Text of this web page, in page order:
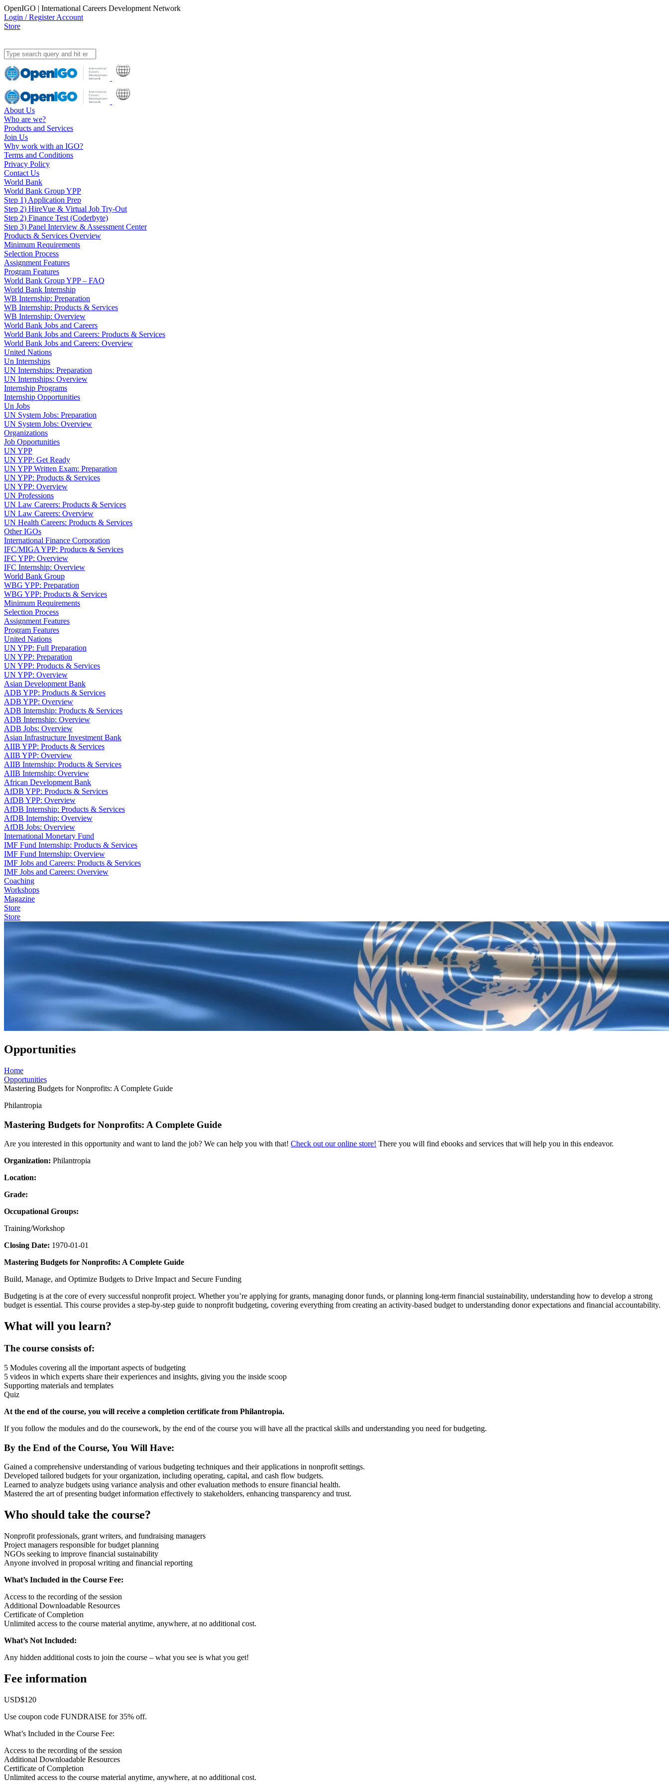
OpenIGO | International Careers Development Network
Login / Register Account
Store
About Us
Who are we?
Products and Services
Join Us
Why work with an IGO?
Terms and Conditions
Privacy Policy
Contact Us
World Bank
World Bank Group YPP
Step 1) Application Prep
Step 2) HireVue & Virtual Job Try-Out
Step 2) Finance Test (Coderbyte)
Step 3) Panel Interview & Assessment Center
Products & Services Overview
Minimum Requirements
Selection Process
Assignment Features
Program Features
World Bank Group YPP – FAQ
World Bank Internship
WB Internship: Preparation
WB Internship: Products & Services
WB Internship: Overview
World Bank Jobs and Careers
World Bank Jobs and Careers: Products & Services
World Bank Jobs and Careers: Overview
United Nations
Un Internships
UN Internships: Preparation
UN Internships: Overview
Internship Programs
Internship Opportunities
Un Jobs
UN System Jobs: Preparation
UN System Jobs: Overview
Organizations
Job Opportunities
UN YPP
UN YPP: Get Ready
UN YPP Written Exam: Preparation
UN YPP: Products & Services
UN YPP: Overview
UN Professions
UN Law Careers: Products & Services
UN Law Careers: Overview
UN Health Careers: Products & Services
Other IGOs
International Finance Corporation
IFC/MIGA YPP: Products & Services
IFC YPP: Overview
IFC Internship: Overview
World Bank Group
WBG YPP: Preparation
WBG YPP: Products & Services
Minimum Requirements
Selection Process
Assignment Features
Program Features
United Nations
UN YPP: Full Preparation
UN YPP: Preparation
UN YPP: Products & Services
UN YPP: Overview
Asian Development Bank
ADB YPP: Products & Services
ADB YPP: Overview
ADB Internship: Products & Services
ADB Internship: Overview
ADB Jobs: Overview
Asian Infrastructure Investment Bank
AIIB YPP: Products & Services
AIIB YPP: Overview
AIIB Internship: Products & Services
AIIB Internship: Overview
African Development Bank
AfDB YPP: Products & Services
AfDB YPP: Overview
AfDB Internship: Products & Services
AfDB Internship: Overview
AfDB Jobs: Overview
International Monetary Fund
IMF Fund Internship: Products & Services
IMF Fund Internship: Overview
IMF Jobs and Careers: Products & Services
IMF Jobs and Careers: Overview
Coaching
Workshops
Magazine
Store
Store
Opportunities
Home
Opportunities
Mastering Budgets for Nonprofits: A Complete Guide
Philantropia
Mastering Budgets for Nonprofits: A Complete Guide
Are you interested in this opportunity and want to land the job? We can help you with that! Check out our online store! There you will find ebooks and services that will help you in this endeavor.
Organization: Philantropia
Location:
Grade:
Occupational Groups:
Training/Workshop
Closing Date: 1970-01-01
Mastering Budgets for Nonprofits: A Complete Guide
Build, Manage, and Optimize Budgets to Drive Impact and Secure Funding
Budgeting is at the core of every successful nonprofit project. Whether you’re applying for grants, managing donor funds, or planning long-term financial sustainability, understanding how to develop a strong
budget is essential. This course provides a step-by-step guide to nonprofit budgeting, covering everything from creating an activity-based budget to understanding donor expectations and financial accountability.
What will you learn?
The course consists of:
5 Modules covering all the important aspects of budgeting
5 videos in which experts share their experiences and insights, giving you the inside scoop
Supporting materials and templates
Quiz
At the end of the course, you will receive a completion certificate from Philantropia.
If you follow the modules and do the coursework, by the end of the course you will have all the practical skills and understanding you need for budgeting.
By the End of the Course, You Will Have:
Gained a comprehensive understanding of various budgeting techniques and their applications in nonprofit settings.
Developed tailored budgets for your organization, including operating, capital, and cash flow budgets.
Learned to analyze budgets using variance analysis and other evaluation methods to ensure financial health.
Mastered the art of presenting budget information effectively to stakeholders, enhancing transparency and trust.
Who should take the course?
Nonprofit professionals, grant writers, and fundraising managers
Project managers responsible for budget planning
NGOs seeking to improve financial sustainability
Anyone involved in proposal writing and financial reporting
What’s Included in the Course Fee:
Access to the recording of the session
Additional Downloadable Resources
Certificate of Completion
Unlimited access to the course material anytime, anywhere, at no additional cost.
What’s Not Included:
Any hidden additional costs to join the course – what you see is what you get!
Fee information
USD$120
Use coupon code FUNDRAISE for 35% off.
What’s Included in the Course Fee:
Access to the recording of the session
Additional Downloadable Resources
Certificate of Completion
Unlimited access to the course material anytime, anywhere, at no additional cost.